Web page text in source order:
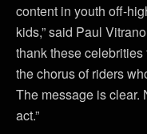
content in youth off-
kids,” said Paul
thank these
the chorus of riders
The message is clear.
act.”